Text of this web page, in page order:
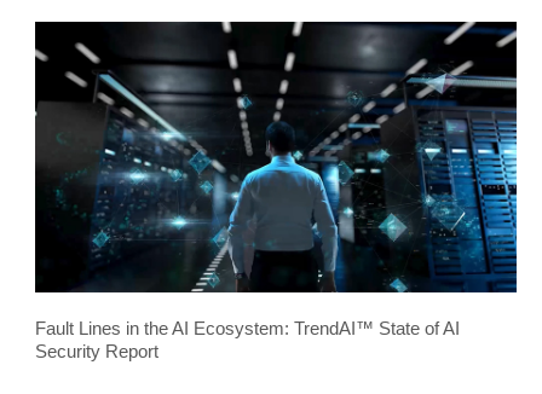
Fault Lines in the AI Ecosystem: TrendAI™ State of AI
Security Report